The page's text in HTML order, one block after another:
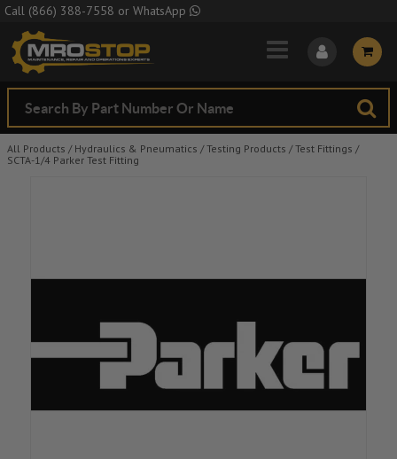
Skip to Main Content
Call (866) 388-7558 or WhatsApp
All Products / Hydraulics & Pneumatics / Testing Products / Test Fittings /
SCTA-1/4 Parker Test Fitting